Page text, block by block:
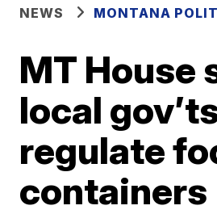
NEWS MONTANA
MT House
local
regulate
containers